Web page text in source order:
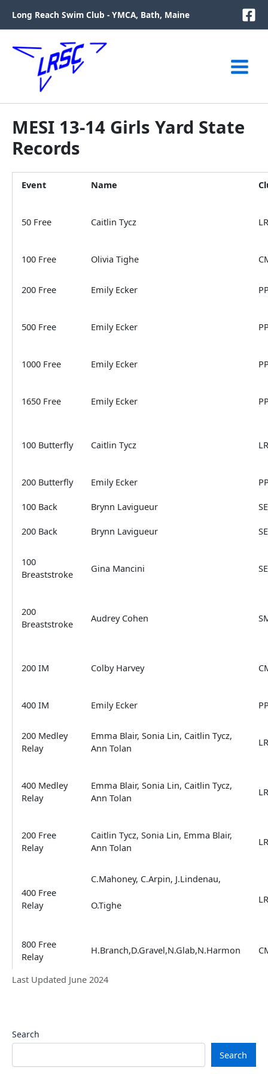
content
Long Reach Swim Club - YMCA, Bath, Maine
MESI 13-14 Girls Yard State
Records
Last Updated June 2024
Event Name
50 Free Caitlin Tycz
100 Free Olivia Tighe
200 Free Emily Ecker
500 Free Emily Ecker
1000 Free Emily Ecker
1650 Free Emily Ecker
100 Butterfly Caitlin Tycz
200 Butterfly Emily Ecker
100 Back Brynn Lavigueur
200 Back Brynn Lavigueur
100
Breaststroke
Gina Mancini
200
Breaststroke
Audrey Cohen
200 IM Colby Harvey
400 IM Emily Ecker
200 Medley
Relay
Emma Blair, Sonia Lin, Caitlin Tycz,
Ann Tolan
400 Medley
Relay
Emma Blair, Sonia Lin, Caitlin Tycz,
Ann Tolan
200 Free
Relay
Caitlin Tycz, Sonia Lin, Emma Blair,
Ann Tolan
400 Free
Relay
C.Mahoney, C.Arpin, J.Lindenau,
O.Tighe
800 Free
Relay
H.Branch,D.Gravel,N.Glab,N.Harmon
Search
Search